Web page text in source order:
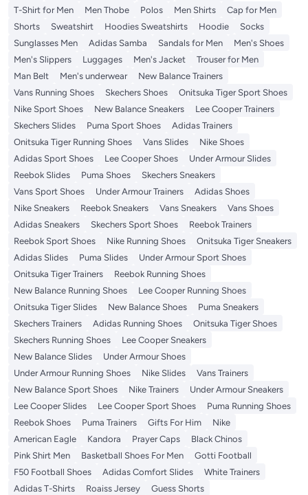
T-Shirt for Men
Men Thobe Polos Men Shirts
Cap for Men
Shorts
Sweatshirt Hoodies Sweatshirts Hoodie
Socks
Sunglasses Men
Adidas Samba Sandals for Men
Men's Shoes
Men's Slippers
Luggages Men's Jacket
Trouser for Men
Man Belt
Men's underwear
New Balance Trainers
Vans Running Shoes
Skechers Shoes
Onitsuka Tiger Sport Shoes
Nike Sport Shoes
New Balance Sneakers
Lee Cooper Trainers
Skechers Slides
Puma Sport Shoes
Adidas Trainers
Onitsuka Tiger Running Shoes
Vans Slides
Nike Shoes
Adidas Sport Shoes
Lee Cooper Shoes
Under Armour Slides
Reebok Slides
Puma Shoes
Skechers Sneakers
Vans Sport Shoes
Under Armour Trainers
Adidas Shoes
Nike Sneakers
Reebok Sneakers Vans Sneakers
Vans Shoes
Adidas Sneakers
Skechers Sport Shoes
Reebok Trainers
Reebok Sport Shoes
Nike Running Shoes
Onitsuka Tiger Sneakers
Adidas Slides
Puma Slides
Under Armour Sport Shoes
Onitsuka Tiger Trainers
Reebok Running Shoes
New Balance Running Shoes
Lee Cooper Running Shoes
Onitsuka Tiger Slides
New Balance Shoes
Puma Sneakers
Skechers Trainers
Adidas Running Shoes
Onitsuka Tiger Shoes
Skechers Running Shoes
Lee Cooper Sneakers
New Balance Slides
Under Armour Shoes
Under Armour Running Shoes
Nike Slides
Vans Trainers
New Balance Sport Shoes
Nike Trainers
Under Armour Sneakers
Lee Cooper Slides
Lee Cooper Sport Shoes
Puma Running Shoes
Reebok Shoes
Puma Trainers Gifts For Him
Nike
American Eagle
Kandora Prayer Caps
Black Chinos
Pink Shirt Men
Basketball Shoes For Men
Gotti Football
F50 Football Shoes
Adidas Comfort Slides
White Trainers
Adidas T-Shirts
Roaiss Jersey
Guess Shorts